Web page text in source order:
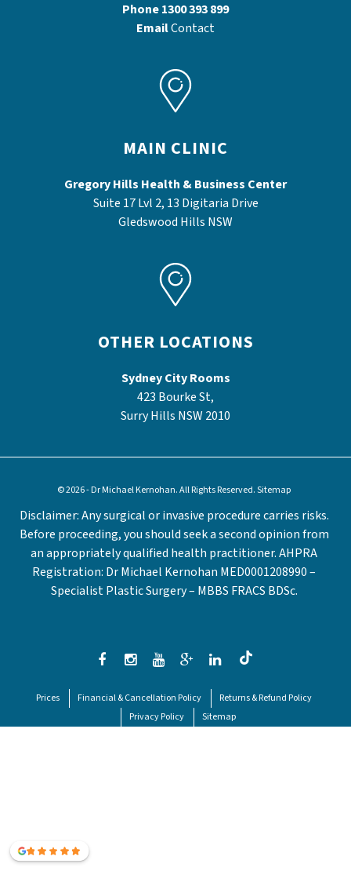
Phone1300 393 899
EmailContact
MAIN CLINIC
Gregory Hills Health & Business Center
Suite 17 Lvl 2, 13 Digitaria Drive
Gledswood Hills NSW
OTHER LOCATIONS
Sydney City Rooms
423 Bourke St,
Surry Hills NSW 2010
© 2026 - Dr Michael Kernohan. All Rights Reserved.Sitemap
Disclaimer: Any surgical or invasive procedure carries risks.
Before proceeding, you should seek a second opinion from
an appropriately qualified health practitioner. AHPRA
Registration: Dr Michael Kernohan MED0001208990 –
Specialist Plastic Surgery – MBBS FRACS BDSc.
Prices Financial & Cancellation Policy
Returns & Refund Policy
Privacy Policy
Sitemap